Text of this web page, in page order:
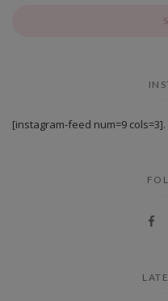
[instagram-feed num=9 cols=3].